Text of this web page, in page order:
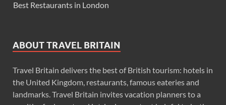
Best Restaurants in London
ABOUT TRAVEL BRITAIN
Travel Britain delivers the best of British tourism: hotels in
the United Kingdom, restaurants, famous eateries and
landmarks. Travel Britain invites vacation planners to a